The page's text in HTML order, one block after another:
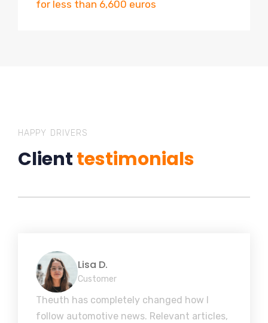
for less than 6,600 euros
HAPPY DRIVERS
Clienttestimonials
Lisa D.
Customer
Theuth has completely changed how I
follow automotive news. Relevant articles,